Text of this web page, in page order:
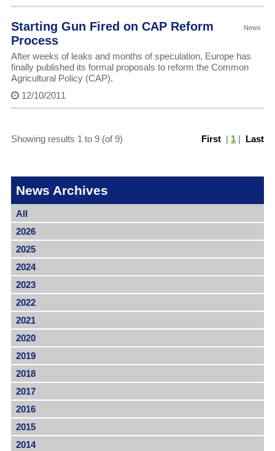
News
Starting Gun Fired on CAP Reform
Process
After weeks of leaks and months of speculation, Europe has
finally published its formal proposals to reform the Common
Agricultural Policy (CAP).
12/10/2011
First | 1 | Last
Showing results 1 to 9 (of 9)
News Archives
All
2026
2025
2024
2023
2022
2021
2020
2019
2018
2017
2016
2015
2014